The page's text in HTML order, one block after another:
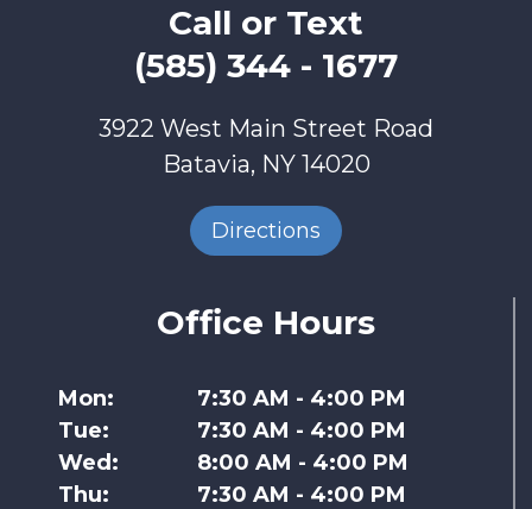
SELF
CARE
Office Hours
Mon:
Tue:
Wed:
Thu:
7:30 AM - 4:00 PM
7:30 AM - 4:00 PM
8:00 AM - 4:00 PM
7:30 AM - 4:00 PM
Call or Text
(585) 344 - 1677
3922 West Main Street Road
Batavia, NY 14020
Directions